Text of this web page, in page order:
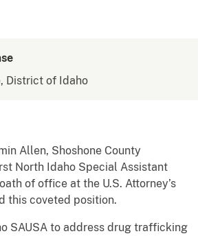
District of Idaho
Allen, Shoshone County
North Idaho Special Assistant
of office at the U.S. Attorney’s
this coveted position.
SAUSA to address drug trafficking